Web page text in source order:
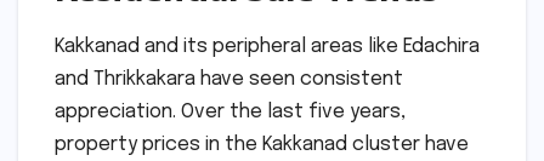
Kakkanad and its peripheral areas like Edachira
and Thrikkakara have seen consistent
appreciation. Over the last five years,
property prices in the Kakkanad cluster have